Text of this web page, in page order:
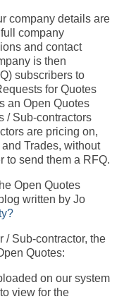
company details are
company
and contact
is then
subscribers to
for Quotes
an Open Quotes
/ Sub-contractors
are pricing on,
Trades, without
to send them a RFQ.
Open Quotes
written by Jo
/ Sub-contractor, the
Quotes:
on our system
view for the